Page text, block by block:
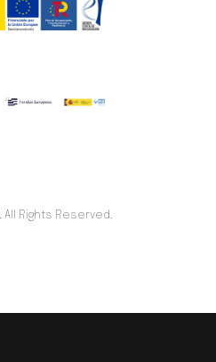
All Rights Reserved.